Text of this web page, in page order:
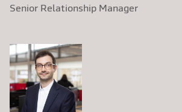
Senior Relationship Manager